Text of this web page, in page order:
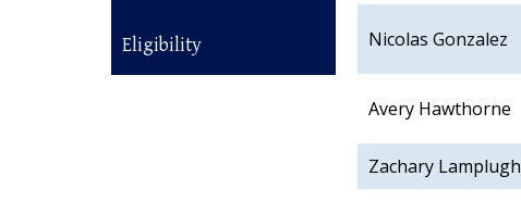
Eligibility Nicolas Gonzalez
Avery Hawthorne
Zachary Lamplugh